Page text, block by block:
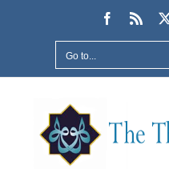
Facebook
Rss
Go to...